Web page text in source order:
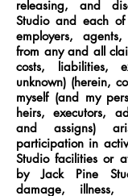
releasing, and
Studio and each of
employers,
from any and all
costs, liabilities,
unknown) (herein,
myself (and my
heirs, executors,
and assigns)
participation in
Studio facilities or
by Jack Pine
damage,